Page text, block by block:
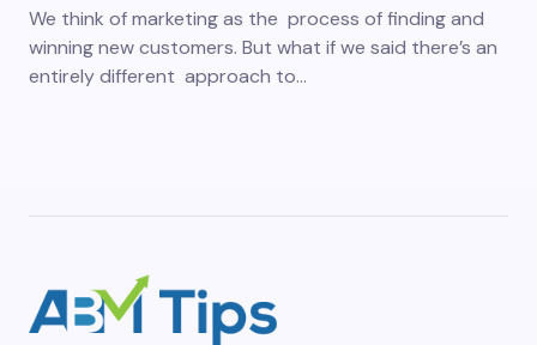
We think of marketing as the process of finding and
winning new customers. But what if we said there’s an
entirely different approach to…